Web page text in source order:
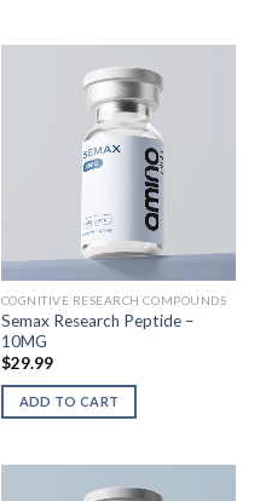
COGNITIVE RESEARCH COMPOUNDS
Semax Research Peptide –
10MG
$29.99
ADD TO CART